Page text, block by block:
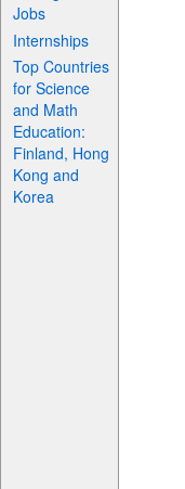
Jobs
Internships
Top Countries
for Science
and Math
Education:
Finland, Hong
Kong and
Korea